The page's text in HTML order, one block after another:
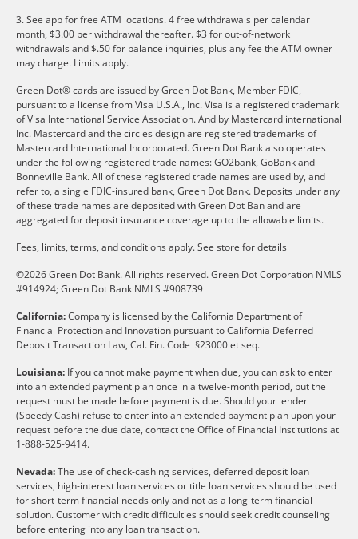
3. See app for free ATM locations. 4 free withdrawals per calendar
month, $3.00 per withdrawal thereafter. $3 for out-of-network
withdrawals and $.50 for balance inquiries, plus any fee the ATM owner
may charge. Limits apply.
Green Dot® cards are issued by Green Dot Bank, Member FDIC,
pursuant to a license from Visa U.S.A., Inc. Visa is a registered trademark
of Visa International Service Association. And by Mastercard international
Inc. Mastercard and the circles design are registered trademarks of
Mastercard International Incorporated. Green Dot Bank also operates
under the following registered trade names: GO2bank, GoBank and
Bonneville Bank. All of these registered trade names are used by, and
refer to, a single FDIC-insured bank, Green Dot Bank. Deposits under any
of these trade names are deposited with Green Dot Ban and are
aggregated for deposit insurance coverage up to the allowable limits.
Fees, limits, terms, and conditions apply.See store for details
©2026 Green Dot Bank. All rights reserved. Green Dot Corporation NMLS
#914924; Green Dot Bank NMLS #908739
California:Company is licensed by the California Department of
Financial Protection and Innovation pursuant to California Deferred
Deposit Transaction Law, Cal. Fin. Code §23000 et seq.
Louisiana: If you cannot make payment when due, you can ask to enter
into an extended payment plan once in a twelve-month period, but the
request must be made before payment is due. Should your lender
(Speedy Cash) refuse to enter into an extended payment plan upon your
request before the due date, contact the Office of Financial Institutions at
1-888-525-9414.
Nevada:The use of check-cashing services, deferred deposit loan
services, high-interest loan services or title loan services should be used
for short-term financial needs only and not as a long-term financial
solution. Customer with credit difficulties should seek credit counseling
before entering into any loan transaction.